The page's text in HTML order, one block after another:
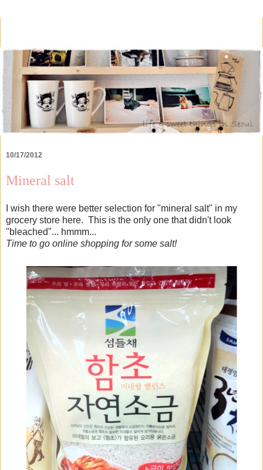
10/17/2012
Mineral salt
I wish there were better selection for "mineral salt" in my
grocery store here. This is the only one that didn't look
"bleached"... hmmm...
Time to go online shopping for some salt!